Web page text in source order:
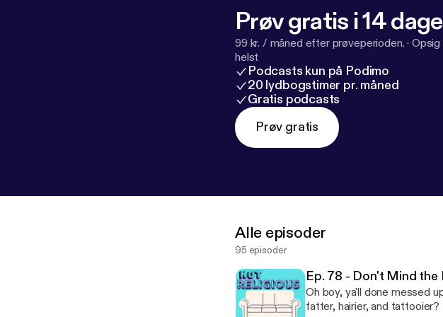
Prøv gratis i 14 dage
99 kr. / måned efter prøveperioden. · Opsig
helst
Podcasts kun på Podimo
20 lydbogstimer pr. måned
Gratis podcasts
Prøv gratis
Alle episoder
95 episoder
Ep. 78 - Don't Mind the
Oh boy, ya'll done messed
fatter, hairier, and